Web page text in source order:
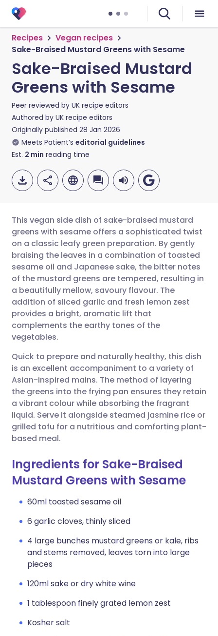
Recipes
Vegan recipes
Sake-Braised Mustard Greens with Sesame
Sake-Braised Mustard
Greens with Sesame
Peer reviewed by UK recipe editors
Authored by UK recipe editors
Originally published 28 Jan 2026
Meets Patient’s editorial guidelines
Est. 2 min reading time
Share via email
Share via Facebook
Share via LinkedIn
Share via X
Share via WhatsApp
Copy link
🇬🇧 English 🇩🇪 Deutsch
🇪🇸 Español 🇫🇷 Français
🇮🇹 Italiano 🇵🇹
🇮🇳 हिन्दी
🇸🇦 عربي 🇸🇪 Svenska
This vegan side dish of sake-braised mustard
greens with sesame offers a sophisticated twist
on a classic leafy green preparation. By gently
braising the leaves in a combination of toasted
sesame oil and Japanese sake, the bitter notes
of the mustard greens are tempered, resulting in
a beautifully mellow, savoury flavour. The
addition of sliced garlic and fresh lemon zest
provides a bright, aromatic lift that
complements the earthy tones of the
vegetables.
Quick to prepare and naturally healthy, this dish
is an excellent accompaniment to a variety of
Asian-inspired mains. The method of layering
the greens into the frying pan ensures they retain
a vibrant colour while absorbing the fragrant
liquid. Serve it alongside steamed jasmine rice or
grilled tofu for a nutritious and comforting plant-
based meal.
Ingredients for Sake-Braised
Mustard Greens with Sesame
60ml toasted sesame oil
6 garlic cloves, thinly sliced
4 large bunches mustard greens or kale, ribs
and stems removed, leaves torn into large
pieces
120ml sake or dry white wine
1 tablespoon finely grated lemon zest
Kosher salt